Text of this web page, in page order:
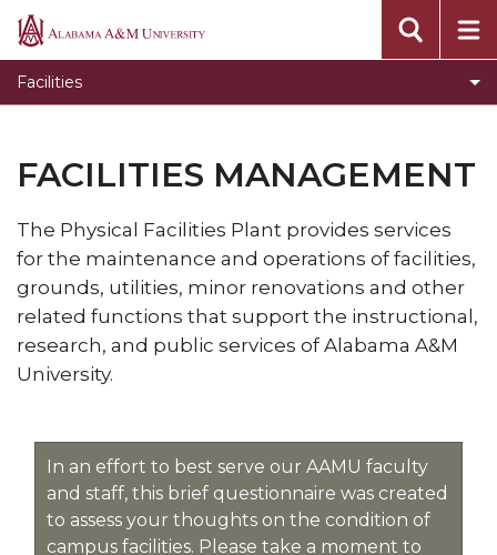
Alabama
Facilities
Toggle
Environmental
Health
&
section
Environmental Health & Safety
Work Orders
Projects
Life Safety
Shared Space Capacities
Minority Spec
FACILITIES MANAGEMENT
The Physical Facilities Plant provides services
for the maintenance and operations of facilities,
grounds, utilities, minor renovations​ and other
related functions that support the instructional,
research, and public services of Alabama A&M
University.
In an effort to best serve our AAMU faculty
and staff, this brief questionnaire was created
to assess your thoughts on the condition of
campus facilities. Please take a moment to